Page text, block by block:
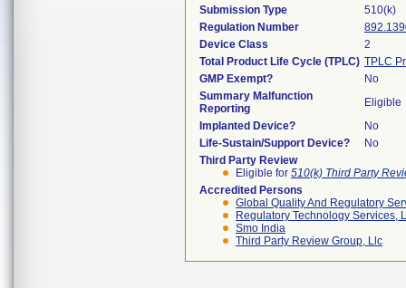
Submission Type
510(k)
Regulation Number
Device Class
2
Total Product Life Cycle (TPLC) TPLC
GMP Exempt?
No
Summary Malfunction
Reporting
Eligible
Implanted Device?
No
Life-Sustain/Support Device?
No
Third Party Review
Eligible for 510(k) Third Party
Accredited Persons
Global Quality And Regulatory
Regulatory Technology Services,
Smo India
Third Party Review Group, Llc